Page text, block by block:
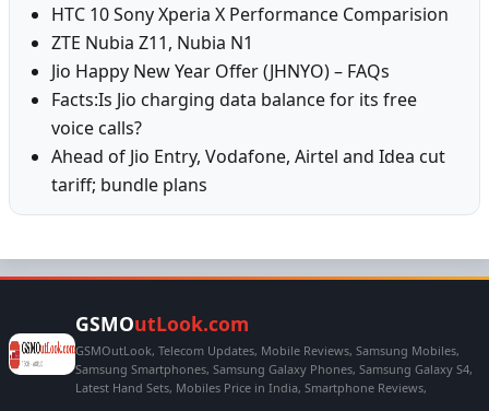
HTC 10 Sony Xperia X Performance Comparision
ZTE Nubia Z11, Nubia N1
Jio Happy New Year Offer (JHNYO) – FAQs
Facts:Is Jio charging data balance for its free
voice calls?
Ahead of Jio Entry, Vodafone, Airtel and Idea cut
tariff; bundle plans
GSMOutLook.com
GSMOutLook, Telecom Updates, Mobile Reviews, Samsung Mobiles,
Samsung Smartphones, Samsung Galaxy Phones, Samsung Galaxy S4,
Latest Hand Sets, Mobiles Price in India, Smartphone Reviews,